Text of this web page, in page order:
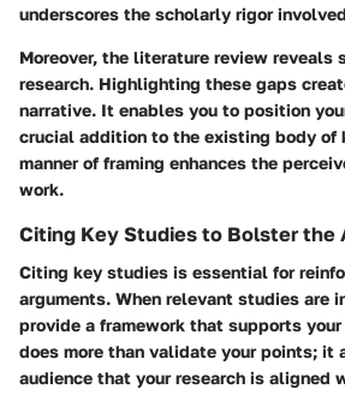
underscores the scholarly rigor
Moreover, the literature review reveals
research. Highlighting these gaps
narrative. It enables you to position
crucial addition to the existing body of
manner of framing enhances the
work.
Citing Key Studies to Bolster the
Citing key studies is essential for
arguments. When relevant studies are
provide a framework that supports
does more than validate your points; it
audience that your research is aligned